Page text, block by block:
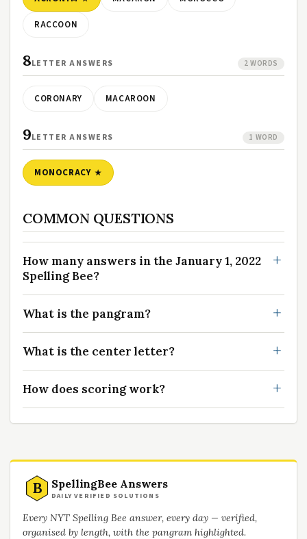
RACCOON
8LETTER ANSWERS 2 WORDS
CORONARY MACAROON
9LETTER ANSWERS 1 WORD
MONOCRACY
COMMON QUESTIONS
How many answers in the January 1, 2022
Spelling Bee?
What is the pangram?
What is the center letter?
How does scoring work?
B SpellingBee Answers
DAILY VERIFIED SOLUTIONS
Every NYT Spelling Bee answer, every day — verified,
organised by length, with the pangram highlighted.